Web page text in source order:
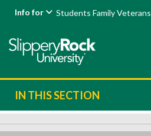
Info for Students FamilyVeterans
IN THIS SECTION